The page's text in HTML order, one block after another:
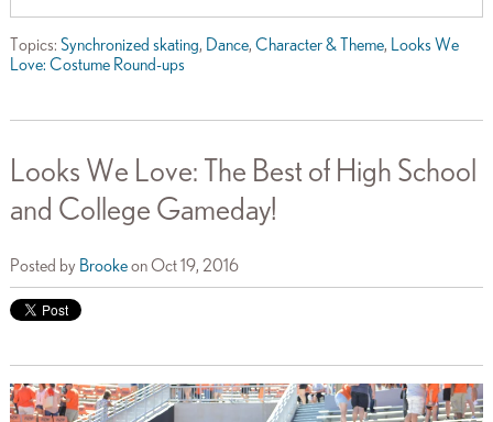
Topics: Synchronized skating, Dance, Character & Theme,
Looks We
Love: Costume Round-ups
Looks We Love: The Best of High School
and College Gameday!
Posted by Brookeon Oct 19, 2016